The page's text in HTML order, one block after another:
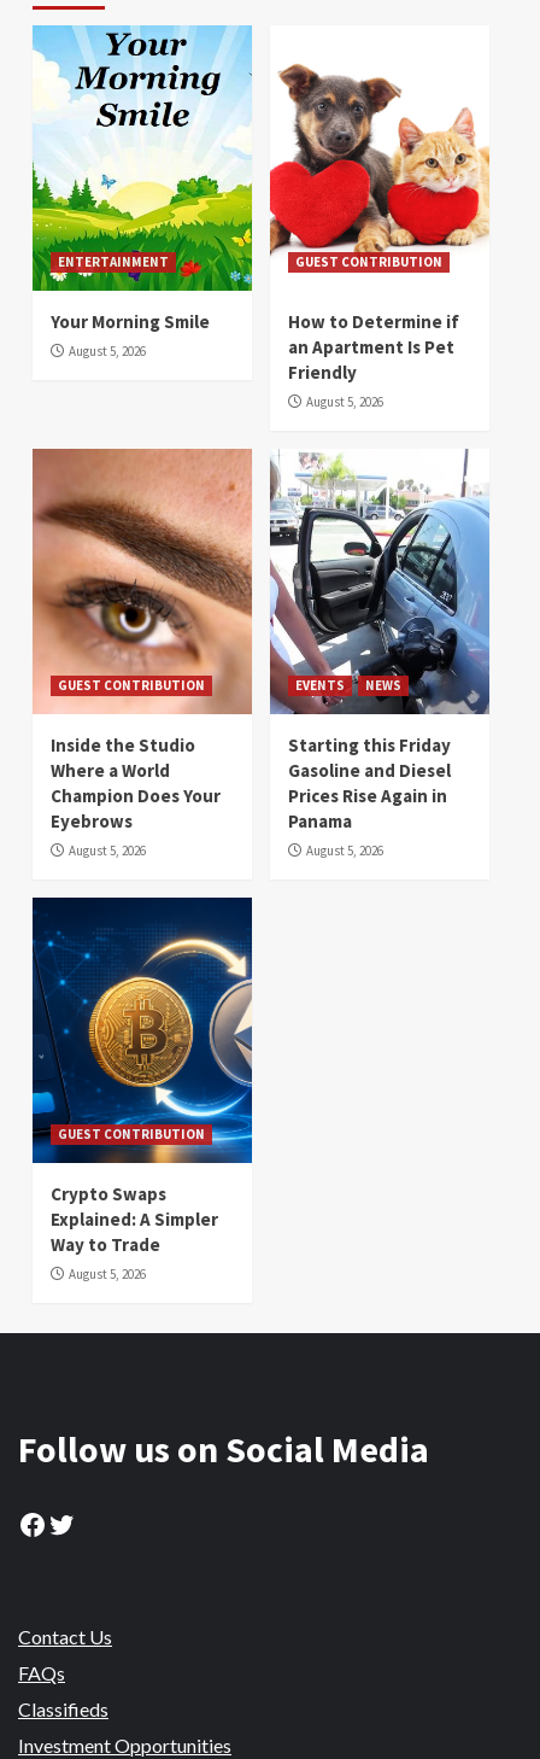
ENTERTAINMENT
Your Morning Smile
August 5, 2026
GUEST CONTRIBUTION
How to Determine if
an Apartment Is Pet
Friendly
August 5, 2026
GUEST CONTRIBUTION
Inside the Studio
Where a World
Champion Does Your
Eyebrows
August 5, 2026
EVENTS NEWS
Starting this Friday
Gasoline and Diesel
Prices Rise Again in
Panama
August 5, 2026
GUEST CONTRIBUTION
Crypto Swaps
Explained: A Simpler
Way to Trade
August 5, 2026
Follow us on Social Media
Facebook
Twitter
Contact Us
FAQs
Classifieds
Investment Opportunities